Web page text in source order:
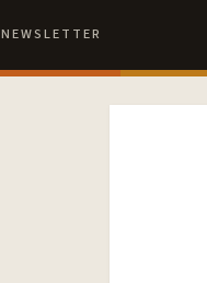
NEWSLETTER